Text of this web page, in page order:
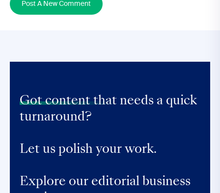
Post A New Comment
Got content that needs a quick
turnaround?
Let us polish your work.
Explore our editorial business